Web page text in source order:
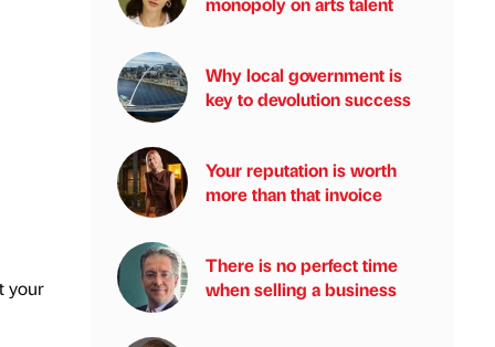
your
Why local government is
key to devolution success
Your reputation is worth
more than that invoice
There is no perfect time
when selling a business